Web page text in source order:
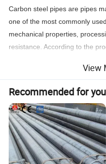
Carbon steel pipes are pipes
one of the most commonly
mechanical properties,
resistance. According to the
View
Recommended for you